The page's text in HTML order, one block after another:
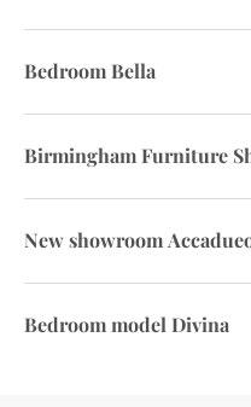
Bedroom Bella
Birmingham Furniture
New showroom
Bedroom model Divina